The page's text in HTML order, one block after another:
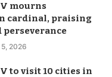
mourns
cardinal, praising
perseverance
2026
to visit 10 cities in